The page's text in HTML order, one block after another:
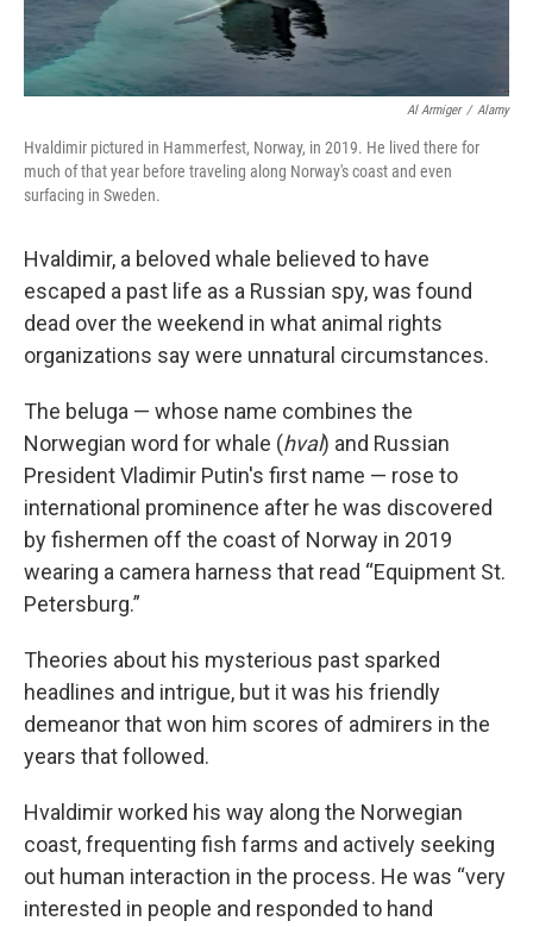
Al Armiger / Alamy
Hvaldimir pictured in Hammerfest, Norway, in 2019. He lived there for
much of that year before traveling along Norway's coast and even
surfacing in Sweden.
Hvaldimir, a beloved whale believed to have
escaped a past life as a Russian spy, was found
dead over the weekend in what animal rights
organizations say were unnatural circumstances.
The beluga — whose name combines the
Norwegian word for whale (hval) and Russian
President Vladimir Putin's first name — rose to
international prominence after he was discovered
by fishermen off the coast of Norway in 2019
wearing a camera harness that read “Equipment St.
Petersburg.”
Theories about his mysterious past sparked
headlines and intrigue, but it was his friendly
demeanor that won him scores of admirers in the
years that followed.
Hvaldimir worked his way along the Norwegian
coast, frequenting fish farms and actively seeking
out human interaction in the process. He was “very
interested in people and responded to hand